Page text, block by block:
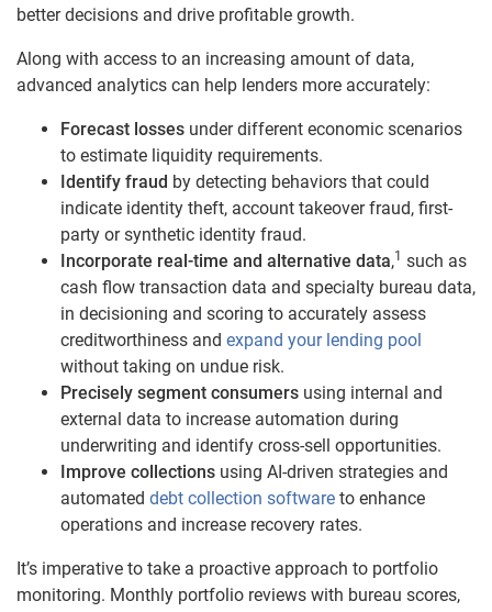
better decisions and drive profitable growth.
Along with access to an increasing amount of data,
advanced analytics can help lenders more accurately:
Forecast losses under different economic scenarios
to estimate liquidity requirements.
Identify fraud by detecting behaviors that could
indicate identity theft, account takeover fraud, first-
party or synthetic identity fraud.
Incorporate real-time and alternative data,1 such as
cash flow transaction data and specialty bureau data,
in decisioning and scoring to accurately assess
creditworthiness and expand your lending pool
without taking on undue risk.
Precisely segment consumers using internal and
external data to increase automation during
underwriting and identify cross-sell opportunities.
Improve collections using AI-driven strategies and
automated debt collection software to enhance
operations and increase recovery rates.
It’s imperative to take a proactive approach to portfolio
monitoring. Monthly portfolio reviews with bureau scores,